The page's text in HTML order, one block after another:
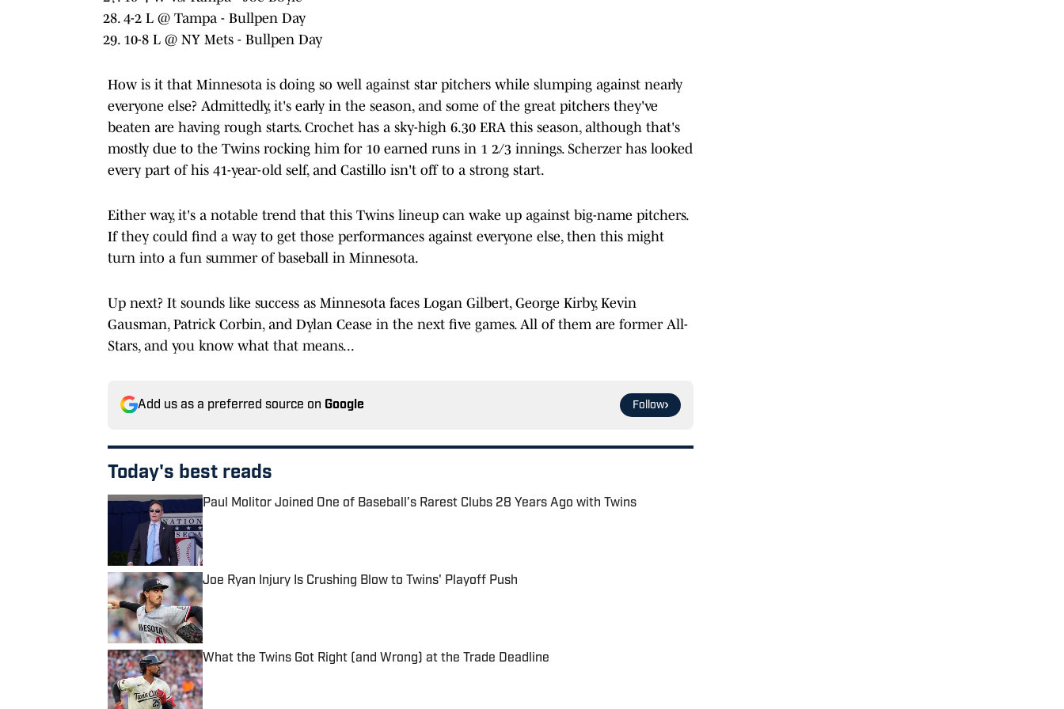
4-2 L @ Tampa - Bullpen Day
10-8 L @ NY Mets - Bullpen Day
How is it that Minnesota is doing so well against star pitchers while slumping against nearly
everyone else? Admittedly, it's early in the season, and some of the great pitchers they've
beaten are having rough starts. Crochet has a sky-high 6.30 ERA this season, although that's
mostly due to the Twins rocking him for 10 earned runs in 1 2/3 innings. Scherzer has looked
every part of his 41-year-old self, and Castillo isn't off to a strong start.
Either way, it's a notable trend that this Twins lineup can wake up against big-name pitchers.
If they could find a way to get those performances against everyone else, then this might
turn into a fun summer of baseball in Minnesota.
Up next? It sounds like success as Minnesota faces Logan Gilbert, George Kirby, Kevin
Gausman, Patrick Corbin, and Dylan Cease in the next five games. All of them are former All-
Stars, and you know what that means...
Add us as a preferred source on Google Follow
Today's best reads
Paul Molitor Joined One of Baseball’s Rarest Clubs 28 Years Ago with Twins
Published by on Invalid Date
Joe Ryan Injury Is Crushing Blow to Twins' Playoff Push
Published by on Invalid Date
What the Twins Got Right (and Wrong) at the Trade Deadline
Published by on Invalid Date